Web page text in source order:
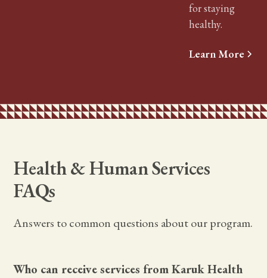
for staying
healthy.
Learn More
Health & Human Services
FAQs
Answers to common questions about our program.
Who can receive services from Karuk Health